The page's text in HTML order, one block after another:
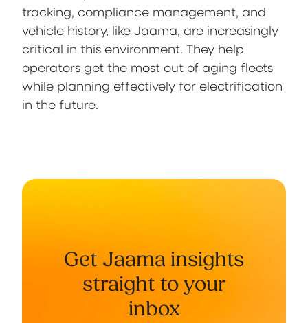
tracking, compliance management, and
vehicle history, like Jaama, are increasingly
critical in this environment. They help
operators get the most out of aging fleets
while planning effectively for electrification
in the future.
Get Jaama insights
straight to your
inbox